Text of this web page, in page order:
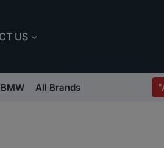
US
BMW All Brands